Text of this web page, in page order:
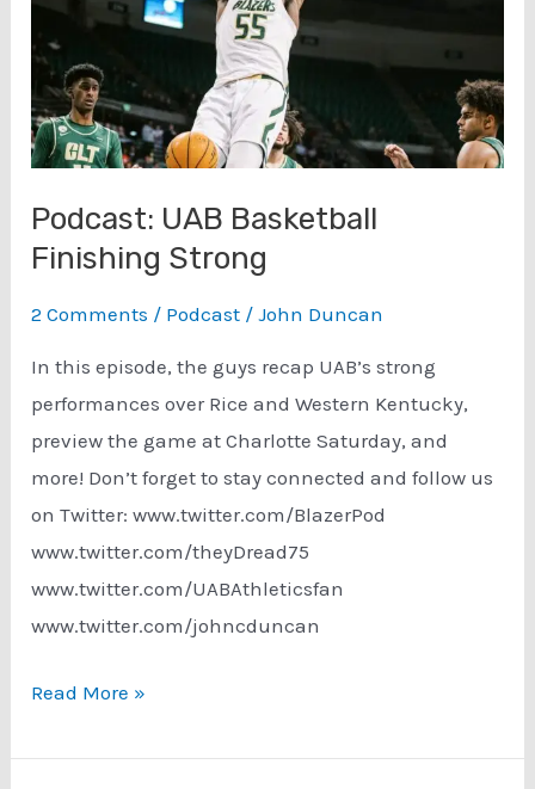
Interview
(3/6)
Podcast: UAB Basketball
Finishing Strong
2 Comments / Podcast /John Duncan
In this episode, the guys recap UAB’s strong
performances over Rice and Western Kentucky,
preview the game at Charlotte Saturday, and
more! Don’t forget to stay connected and follow us
on Twitter: www.twitter.com/BlazerPod
www.twitter.com/theyDread75
www.twitter.com/UABAthleticsfan
www.twitter.com/johncduncan
Podcast:
Basketball
Read More »